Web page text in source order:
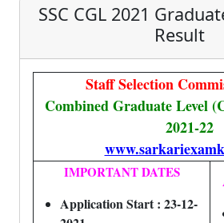
SSC CGL 2021
Result
Staff Selection
Combined Graduate Level
2021-22
IMPORTANT DATES
Application Start : 23-12-